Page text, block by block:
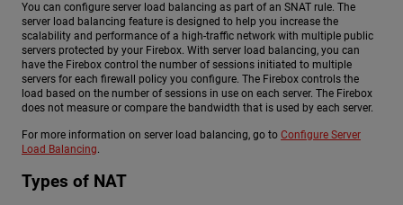
You can configure server load balancing as part of an SNAT rule. The
server load balancing feature is designed to help you increase the
scalability and performance of a high-traffic network with multiple public
servers protected by your Firebox. With server load balancing, you can
have the Firebox control the number of sessions initiated to multiple
servers for each firewall policy you configure. The Firebox controls the
load based on the number of sessions in use on each server. The Firebox
does not measure or compare the bandwidth that is used by each server.
For more information on server load balancing, go to Configure Server
Load Balancing.
Types of NAT